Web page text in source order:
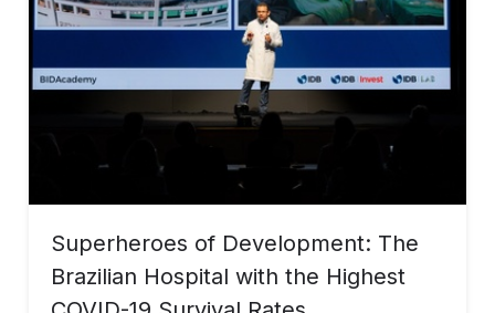
Superheroes of Development: The
Brazilian Hospital with the Highest